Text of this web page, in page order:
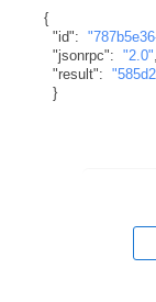
{
"id":
"jsonrpc": "2.0"
"result":
}